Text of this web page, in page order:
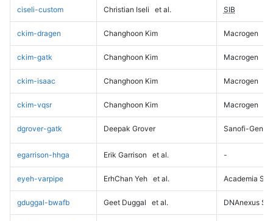
ciseli-custom Christian Iseli et al. SIB
ckim-dragen Changhoon Kim Macrogen
ckim-gatk Changhoon Kim Macrogen
ckim-isaac Changhoon Kim Macrogen
ckim-vqsr Changhoon Kim Macrogen
dgrover-gatk Deepak Grover Sanofi-
egarrison-hhga Erik Garrison et al. -
eyeh-varpipe ErhChan Yeh et al. Academia
gduggal-bwafb Geet Duggal et al. DNAnexus